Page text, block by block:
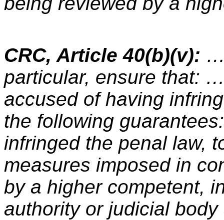
CRC, Article 40(b)(v): …
particular, ensure that:
accused of having
the following
infringed the penal law,
measures imposed in
by a higher competent,
authority or judicial